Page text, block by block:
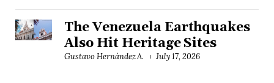
The Venezuela Earthquakes
Also Hit Heritage Sites
Gustavo Hernández A. July 17, 2026